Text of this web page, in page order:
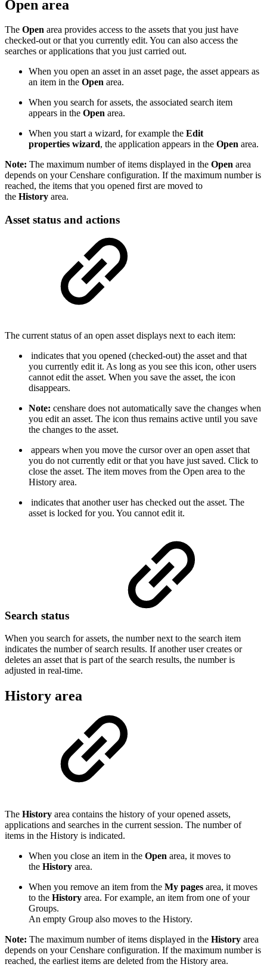
Open area
The Open area provides access to the assets that you just have
checked-out or that you currently edit. You can also access the
searches or applications that you just carried out.
When you open an asset in an asset page, the asset appears as
an item in the Open area.
When you search for assets, the associated search item
appears in the Open area.
When you start a wizard, for example the Edit
properties wizard, the application appears in the Open area.
Note: The maximum number of items displayed in the Open area
depends on your Censhare configuration. If the maximum number is
reached, the items that you opened first are moved to
the History area.
Asset status and actions
The current status of an open asset displays next to each item:
indicates that you opened (checked-out) the asset and that
you currently edit it. As long as you see this icon, other users
cannot edit the asset. When you save the asset, the icon
disappears.
Note: censhare does not automatically save the changes when
you edit an asset. The icon thus remains active until you save
the changes to the asset.
appears when you move the cursor over an open asset that
you do not currently edit or that you have just saved. Click to
close the asset. The item moves from the Open area to the
History area.
indicates that another user has checked out the asset. The
asset is locked for you. You cannot edit it.
Search status
When you search for assets, the number next to the search item
indicates the number of search results. If another user creates or
deletes an asset that is part of the search results, the number is
adjusted in real-time.
History area
The History area contains the history of your opened assets,
applications and searches in the current session. The number of
items in the History is indicated.
When you close an item in the Open area, it moves to
the History area.
When you remove an item from the My pages area, it moves
to the History area. For example, an item from one of your
Groups.
An empty Group also moves to the History.
Note: The maximum number of items displayed in the History area
depends on your Censhare configuration. If the maximum number is
reached, the earliest items are deleted from the History area.